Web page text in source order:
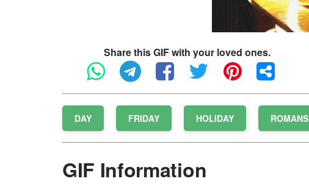
Share this GIF with your loved ones.
DAY FRIDAY HOLIDAY ROMANS
GIF Information